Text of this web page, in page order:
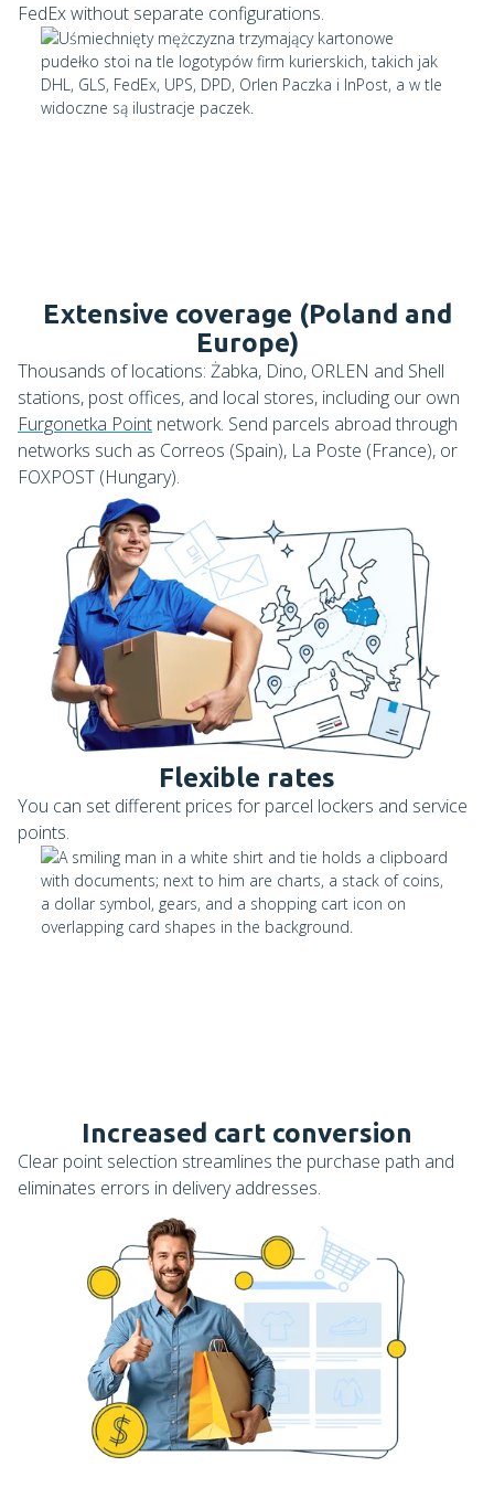
FedEx without separate configurations.
Extensive coverage (Poland and
Europe)
Thousands of locations: Żabka, Dino, ORLEN and Shell
stations, post offices, and local stores, including our own
Furgonetka Point network. Send parcels abroad through
networks such as Correos (Spain), La Poste (France), or
FOXPOST (Hungary).
Flexible rates
You can set different prices for parcel lockers and service
points.
Increased cart conversion
Clear point selection streamlines the purchase path and
eliminates errors in delivery addresses.